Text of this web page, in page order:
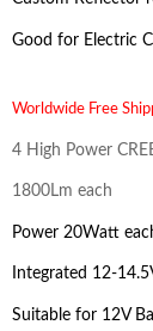
Good for Electric
Worldwide Free
4 High Power
1800Lm each
Power 20Watt
Integrated 12-
Suitable for 12V